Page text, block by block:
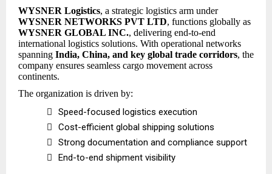
WYSNER Logistics, a strategic logistics arm under
WYSNER NETWORKS PVT LTD, functions globally as
WYSNER GLOBAL INC., delivering end-to-end
international logistics solutions. With operational networks
spanning India, China, and key global trade corridors, the
company ensures seamless cargo movement across
continents.
The organization is driven by:

Speed-focused logistics execution

Cost-efficient global shipping solutions

Strong documentation and compliance support

End-to-end shipment visibility